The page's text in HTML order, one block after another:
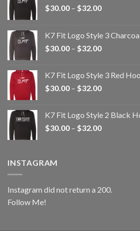
$30.00 – $32.00Price
through
$32.00
K7 Fit Logo Style 3
$30.00 – $32.00Price
through
$32.00
K7 Fit Logo Style 3 Red
$30.00 – $32.00Price
through
$32.00
K7 Fit Logo Style 2 Black
$30.00 – $32.00Price
INSTAGRAM
Instagram did not return a 200.
Follow Me!